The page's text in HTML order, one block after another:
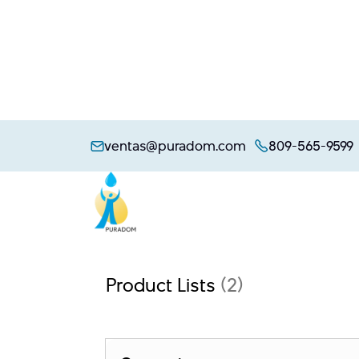
ventas@puradom.com 809-565-9599
Product Lists (2)